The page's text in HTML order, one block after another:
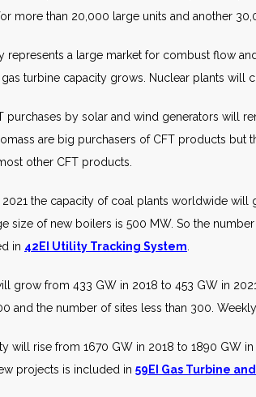
more than 20,000 large units and another
represents a large market for combust flow
turbine capacity grows. Nuclear plants will
purchases by solar and wind generators will
are big purchasers of CFT products
other CFT products.
2021 the capacity of coal plants worldwide
size of new boilers is 500 MW. So the
in 42EI Utility Tracking System
grow from 433 GW in 2018 to 453 GW in
and the number of sites less than 300.
will rise from 1670 GW in 2018 to 1890 GW
projects is included in 59EI Gas Turbine